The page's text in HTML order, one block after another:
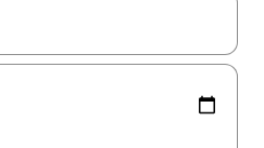
navigate with up and down arrow